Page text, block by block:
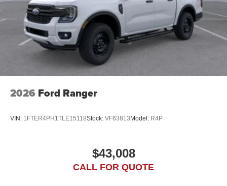
2026 Ford Ranger
VIN: 1FTER4PH1TLE15118Stock: VF63813Model: R4P
$43,008
CALL FOR QUOTE